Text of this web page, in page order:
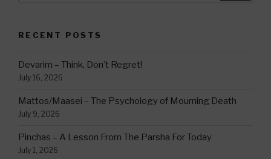
RECENT POSTS
Devarim – Think, Don’t Regret!
July 16, 2026
Mattos/Maasei – The Psychology of Mourning Death
July 9, 2026
Pinchas – A Lesson From The Parsha For Today
July 1, 2026